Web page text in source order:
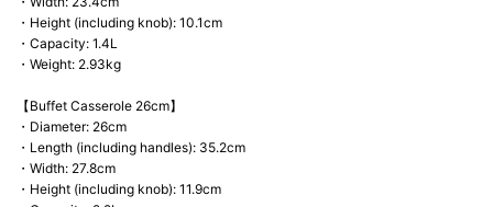
・Height (including knob): 10.1cm
・Capacity: 1.4L
・Weight: 2.93kg
【Buffet Casserole 26cm】
・Diameter: 26cm
・Length (including handles): 35.2cm
・Width: 27.8cm
・Height (including knob): 11.9cm